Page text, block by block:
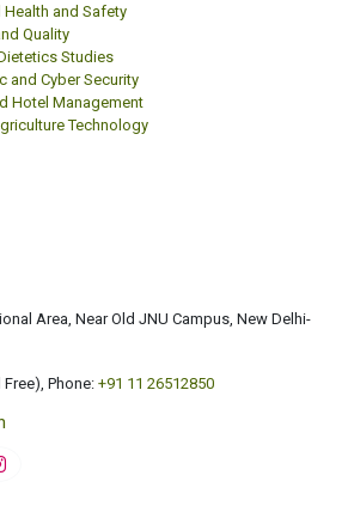
Health and Safety
Quality
Studies
and Cyber Security
Hotel Management
Technology
Area, Near Old JNU Campus, New Delhi-
Free),Phone: +91 11 26512850